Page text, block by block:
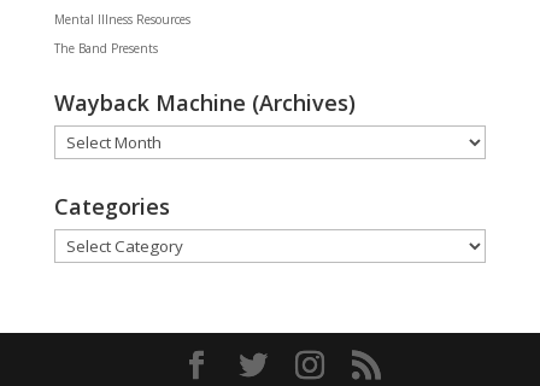
Mental Illness Resources
The Band Presents
Wayback Machine (Archives)
Wayback
Machine
Categories
Categories